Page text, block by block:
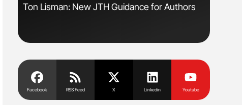
Ton Lisman: New JTH Guidance for Authors
Facebook RSS Feed X Linkedin Youtube